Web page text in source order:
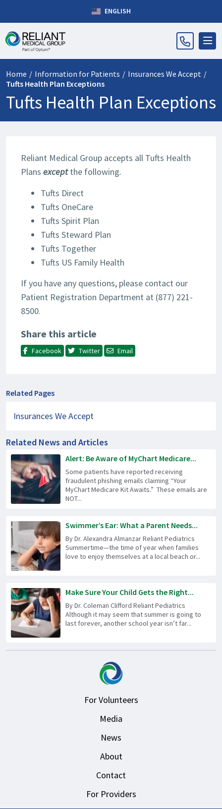
ENGLISH
Home / Information for Patients / Insurances We Accept /
Tufts Health Plan Exceptions
Tufts Health Plan Exceptions
Reliant Medical Group accepts all Tufts Health
Plans exceptthe following.
Tufts Direct
Tufts OneCare
Tufts Spirit Plan
Tufts Steward Plan
Tufts Together
Tufts US Family Health
If you have any questions, please contact our
Patient Registration Department at (877) 221-
8500.
Share this article
Facebook Twitter Email
Related Pages
Insurances We Accept
Related News and Articles
Alert: Be Aware of MyChart Medicare...
Some patients have reported receiving
fraudulent phishing emails claiming “Your
MyChart Medicare Kit Awaits.” These emails are
NOT...
Swimmer’s Ear: What a Parent Needs...
By Dr. Alexandra Almanzar Reliant Pediatrics
Summertime—the time of year when families
love to enjoy themselves at a local beach or...
Make Sure Your Child Gets the Right...
By Dr. Coleman Clifford Reliant Pediatrics
Although it may seem that summer is going to
last forever, another school year isn’t far...
For Volunteers
Media
News
About
Contact
For Providers